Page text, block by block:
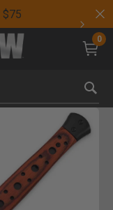
$75
0